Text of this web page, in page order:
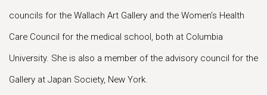
councils for the Wallach Art Gallery and the Women’s Health
Care Council for the medical school, both at Columbia
University. She is also a member of the advisory council for the
Gallery at Japan Society, New York.